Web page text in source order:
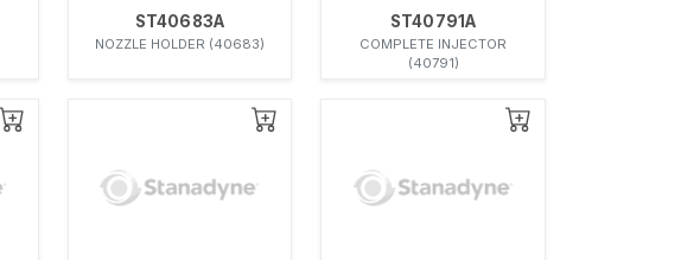
ST40683A
NOZZLE HOLDER (40683)
ST40791A
COMPLETE INJECTOR
(40791)